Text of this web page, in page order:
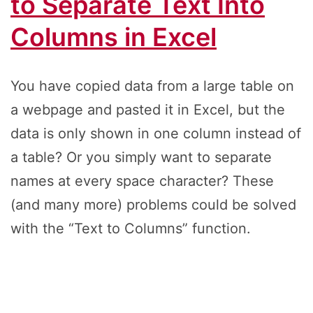
Columns in Excel
You have copied data from a large table on
a webpage and pasted it in Excel, but the
data is only shown in one column instead of
a table? Or you simply want to separate
names at every space character? These
(and many more) problems could be solved
with the “Text to Columns” function.